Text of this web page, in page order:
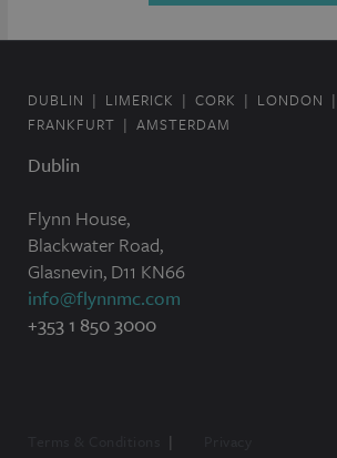
Dublin
Flynn House,
Blackwater Road,
Glasnevin, D11 KN66
info@flynnmc.com
+353 1 850 3000
DUBLIN LIMERICK CORK LONDON
FRANKFURT
AMSTERDAM